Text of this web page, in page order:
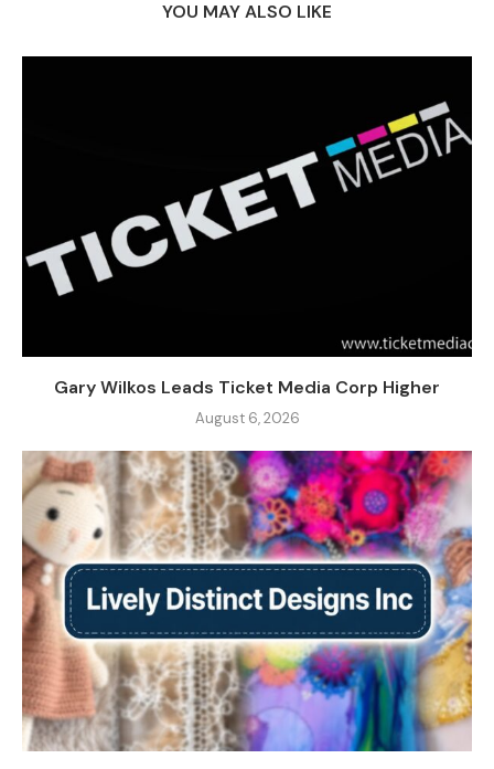
YOU MAY ALSO LIKE
Gary Wilkos Leads Ticket Media Corp Higher
August 6, 2026